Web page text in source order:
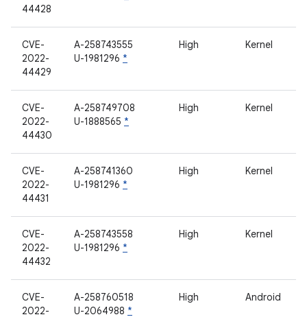
44428
CVE-
2022-
44429
A-258743555
U-1981296 *
High Kernel
CVE-
2022-
44430
A-258749708
U-1888565 *
High Kernel
CVE-
2022-
44431
A-258741360
U-1981296 *
High Kernel
CVE-
2022-
44432
A-258743558
U-1981296 *
High Kernel
CVE-
2022-
A-258760518
U-2064988 *
High Android